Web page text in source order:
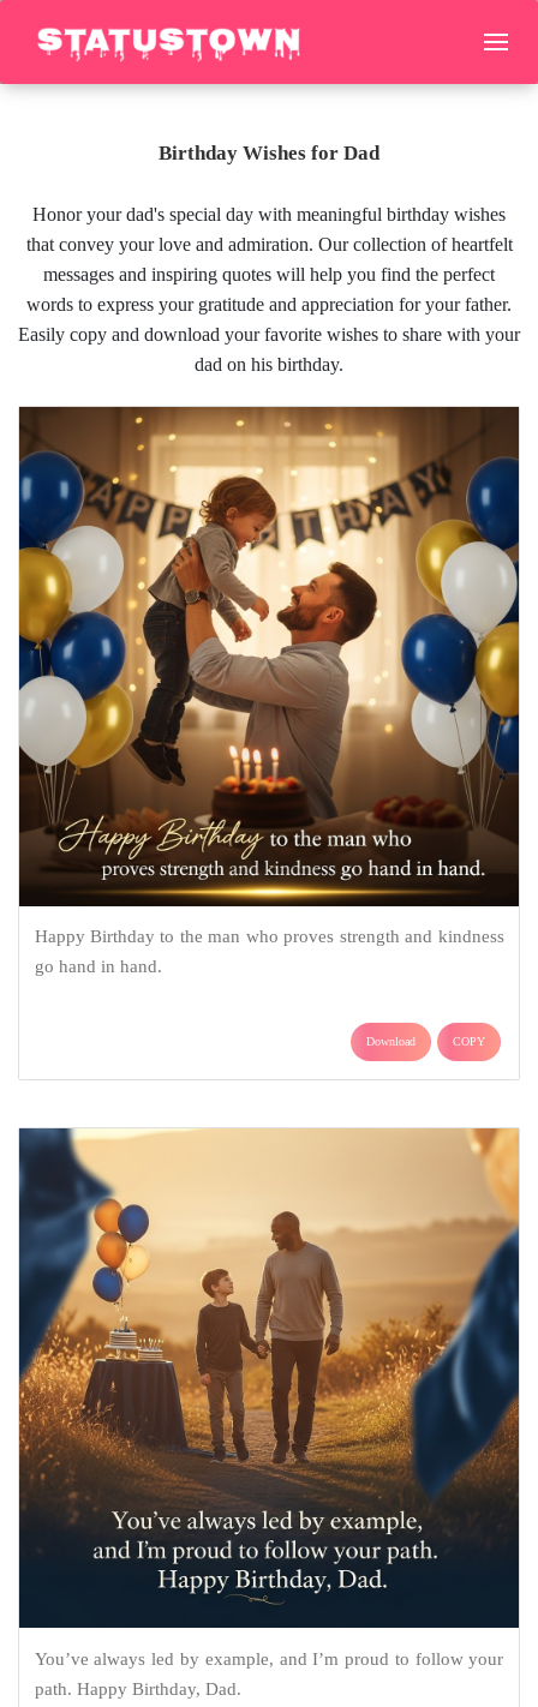
Birthday Wishes for Dad
Honor your dad's special day with meaningful birthday wishes
that convey your love and admiration. Our collection of heartfelt
messages and inspiring quotes will help you find the perfect
words to express your gratitude and appreciation for your father.
Easily copy and download your favorite wishes to share with your
dad on his birthday.
Happy Birthday to the man who proves strength and kindness
go hand in hand.
Download COPY
You’ve always led by example, and I’m proud to follow your
path. Happy Birthday, Dad.